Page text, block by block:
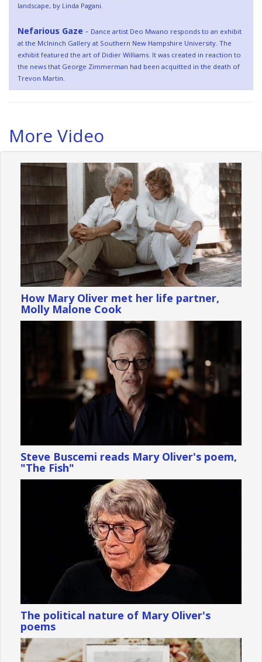
landscape, by Linda Pagani.
Nefarious Gaze - Dance artist Deo Mwano responds to an exhibit
at the McIninch Gallery at Southern New Hampshire University. The
exhibit featured the art of Didier Williams. It was created in reaction to
the news that George Zimmerman had been acquitted in the death of
Trevon Martin.
More Video
How Mary Oliver met her life partner,
Molly Malone Cook
Steve Buscemi reads Mary Oliver's poem,
"The Fish"
The political nature of Mary Oliver's
poems